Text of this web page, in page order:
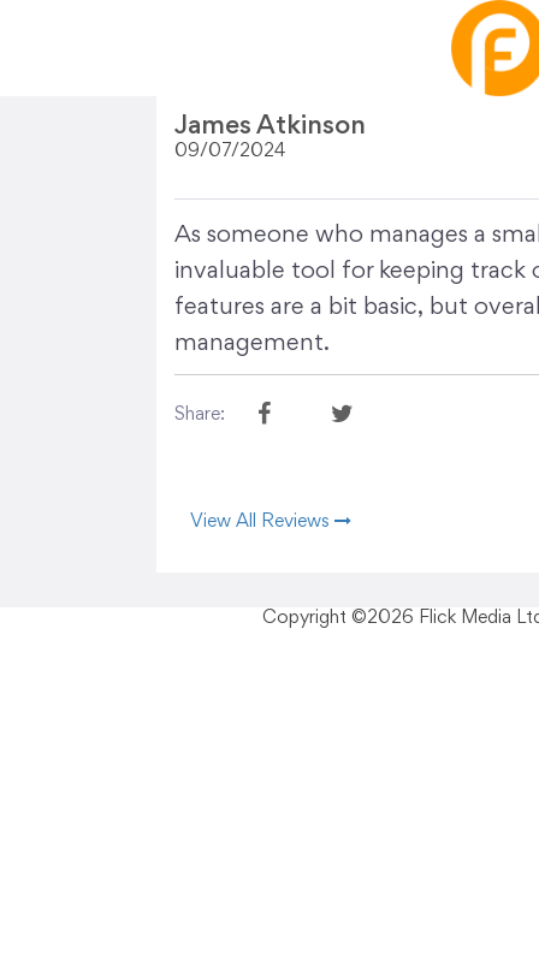
James Atkinson
09/07/2024
As someone who manages a
invaluable tool for keeping track
features are a bit basic, but
management.
Share:
View All Reviews
Copyright ©2026 Flick Media